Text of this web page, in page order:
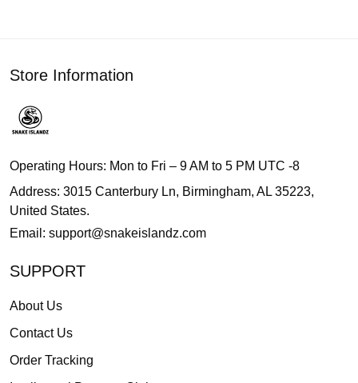
Store Information
Operating Hours: Mon to Fri – 9 AM to 5 PM UTC -8
Address: 3015 Canterbury Ln, Birmingham, AL 35223,
United States.
Email: support@snakeislandz.com
SUPPORT
About Us
Contact Us
Order Tracking